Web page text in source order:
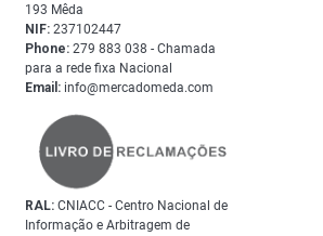
193 Mêda
NIF: 237102447
Phone: 279 883 038 - Chamada
para a rede fixa Nacional
Email: info@mercadomeda.com
RAL: CNIACC - Centro Nacional de
Informação e Arbitragem de